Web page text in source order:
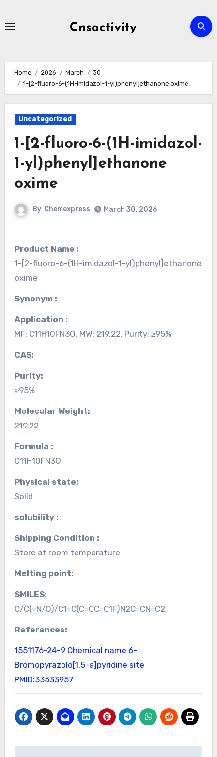
Cnsactivity
Home 2026 March
30
1-[2-fluoro-6-(1H-imidazol-1-yl)phenyl]ethanone oxime
Uncategorized
1-[2-fluoro-6-(1H-imidazol-
1-yl)phenyl]ethanone
oxime
By Chemexpress March 30, 2026
Product Name :
1-[2-fluoro-6-(1H-imidazol-1-yl)phenyl]ethanone
oxime
Synonym :
Application :
MF: C11H10FN3O, MW: 219.22, Purity: ≥95%
CAS:
Purity:
≥95%
Molecular Weight:
219.22
Formula :
C11H10FN3O
Physical state:
Solid
solubility :
Shipping Condition :
Store at room temperature
Melting point:
SMILES:
C/C(=N/O)/C1=C(C=CC=C1F)N2C=CN=C2
References:
1551176-24-9 Chemical name 6-
Bromopyrazolo[1,5-a]pyridine site
PMID:33533957